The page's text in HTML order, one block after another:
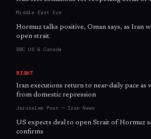
Middle East Eye
Hormuz talks positive, Oman says, as Iran
open strait
BBC US & Canada
RIGHT
Iran executions return to near-daily pace as
from domestic repression
Jerusalem Post — Iran News
US expects deal to open Strait of Hormuz
confirms